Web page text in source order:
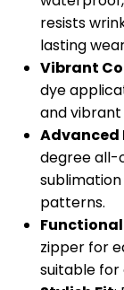
resists
lasting
Vibrant
dye
and
Advanced
degree all-
patterns.
zipper for
suitable for